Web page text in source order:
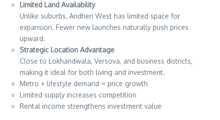
Limited Land Availability
Unlike suburbs, Andheri West has limited space for
expansion. Fewer new launches naturally push prices
upward.
Strategic Location Advantage
Close to Lokhandwala, Versova, and business districts,
making it ideal for both living and investment.
Metro + lifestyle demand = price growth
Limited supply increases competition
Rental income strengthens investment value